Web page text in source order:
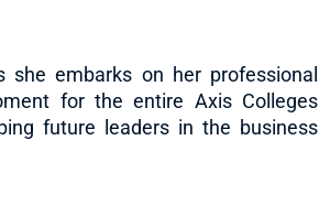
embarks on her professional
for the entire Axis Colleges
future leaders in the business